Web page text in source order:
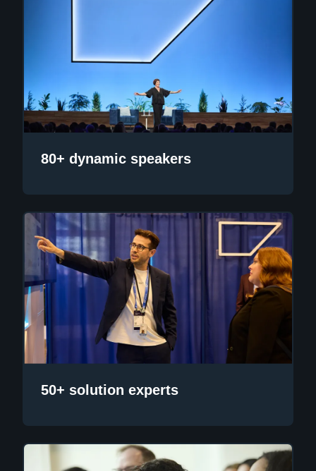
80+ dynamic speakers
50+ solution experts